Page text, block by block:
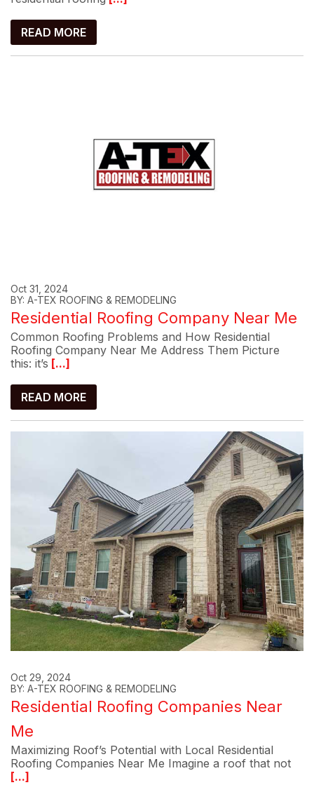
READ MORE
Oct 31, 2024
BY: A-TEX ROOFING & REMODELING
Residential Roofing Company Near Me
Common Roofing Problems and How Residential
Roofing Company Near Me Address Them Picture
this: it’s [...]
READ MORE
Oct 29, 2024
BY: A-TEX ROOFING & REMODELING
Residential Roofing Companies Near
Me
Maximizing Roof’s Potential with Local Residential
Roofing Companies Near Me Imagine a roof that not
[...]